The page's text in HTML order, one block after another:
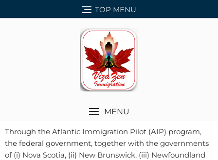
TOP MENU
MENU
Through the Atlantic Immigration Pilot (AIP) program,
the federal government, together with the governments
of (i) Nova Scotia, (ii) New Brunswick, (iii) Newfoundland